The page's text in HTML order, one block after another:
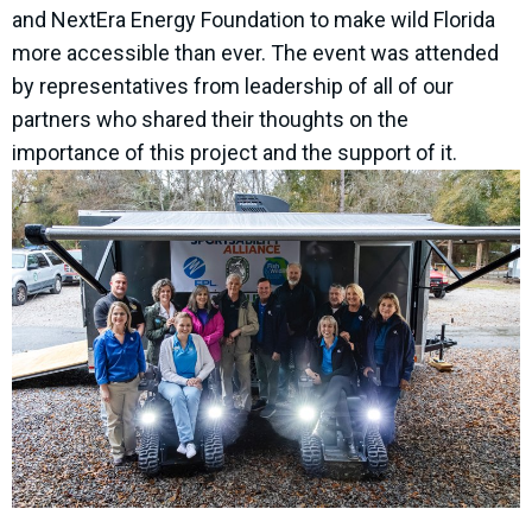
and NextEra Energy Foundation to make wild Florida
more accessible than ever. The event was attended
by representatives from leadership of all of our
partners who shared their thoughts on the
importance of this project and the support of it.